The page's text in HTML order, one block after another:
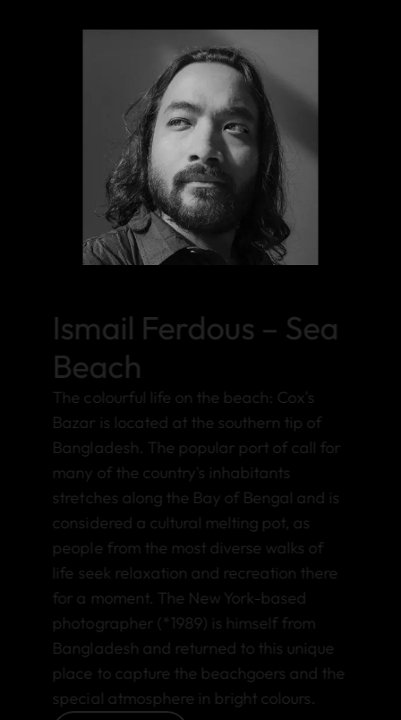
Ismail Ferdous – Sea
Beach
The colourful life on the beach: Cox's
Bazar is located at the southern tip of
Bangladesh. The popular port of call for
many of the country's inhabitants
stretches along the Bay of Bengal and is
considered a cultural melting pot, as
people from the most diverse walks of
life seek relaxation and recreation there
for a moment. The New York-based
photographer (*1989) is himself from
Bangladesh and returned to this unique
place to capture the beachgoers and the
special atmosphere in bright colours.